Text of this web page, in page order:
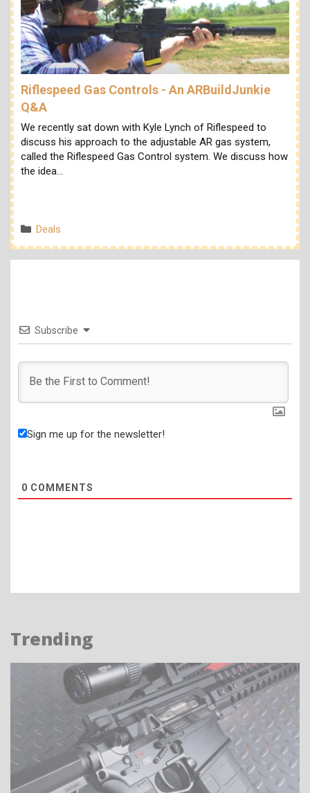
Riflespeed Gas Controls - An ARBuildJunkie
Q&A
We recently sat down with Kyle Lynch of Riflespeed to
discuss his approach to the adjustable AR gas system,
called the Riflespeed Gas Control system. We discuss how
the idea…
Categories
Deals
Subscribe
Sign me up for the newsletter!
0 COMMENTS
Trending